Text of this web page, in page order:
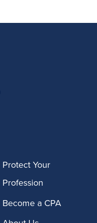
Protect Your
Profession
Become a CPA